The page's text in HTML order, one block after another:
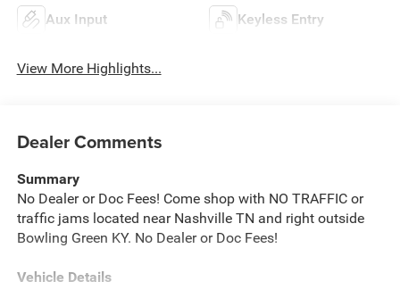
Aux Input Keyless Entry
View More Highlights...
Dealer Comments
Summary
No Dealer or Doc Fees! Come shop with NO TRAFFIC or
traffic jams located near Nashville TN and right outside
Bowling Green KY. No Dealer or Doc Fees!
Vehicle Details